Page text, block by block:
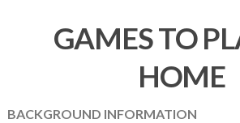
GAMES TO
HOME
BACKGROUND INFORMATION